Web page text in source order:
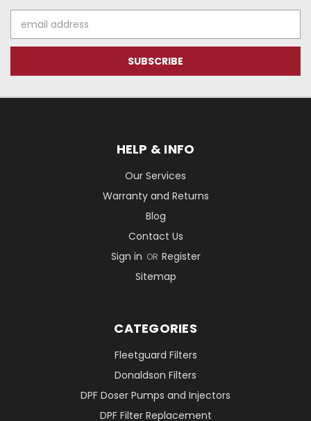
Address
HELP & INFO
Our Services
Warranty and Returns
Blog
Contact Us
Sign in OR Register
Sitemap
CATEGORIES
Fleetguard Filters
Donaldson Filters
DPF Doser Pumps and Injectors
DPF Filter Replacement